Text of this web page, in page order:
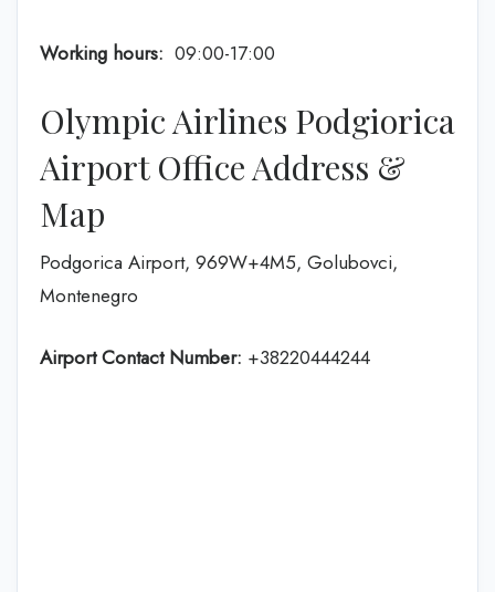
Working hours: 09:00-17:00
Olympic Airlines Podgiorica
Airport Office Address &
Map
Podgorica Airport, 969W+4M5, Golubovci,
Montenegro
Airport Contact Number: +38220444244